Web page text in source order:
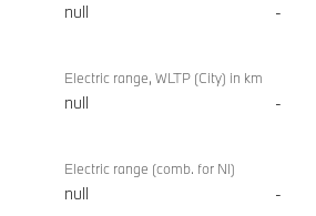
null -
Electric range, WLTP (City) in km
null -
Electric range (comb. for NI)
null -